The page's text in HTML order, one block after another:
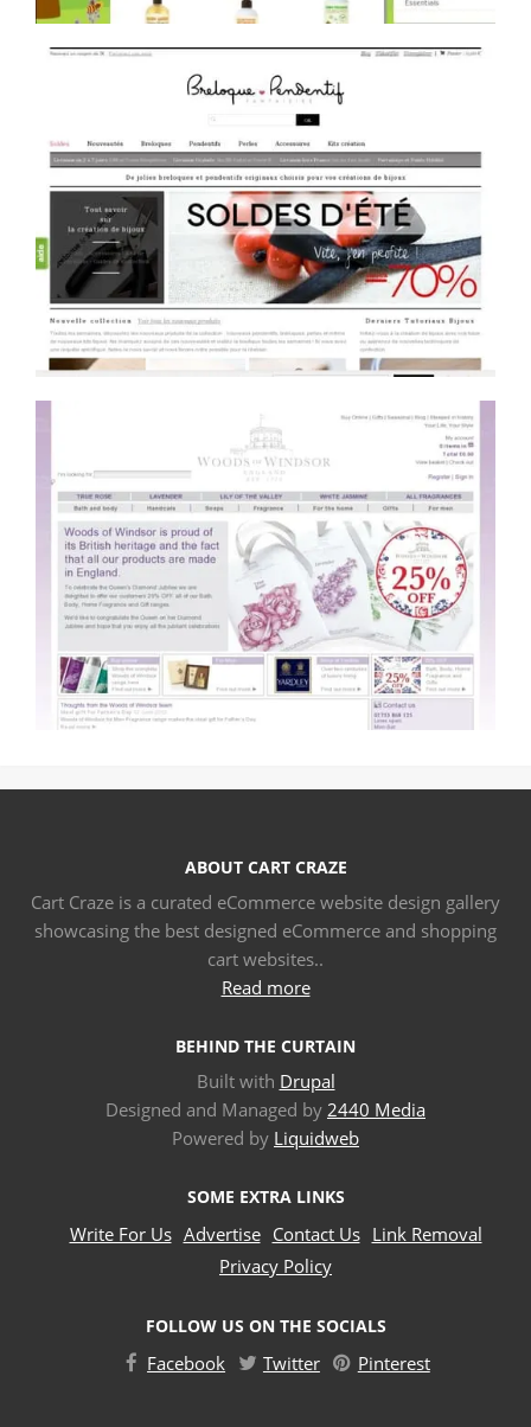
ABOUT CART CRAZE
Cart Craze is a curated eCommerce website design gallery
showcasing the best designed eCommerce and shopping
cart websites..
Read more
BEHIND THE CURTAIN
Built with Drupal
Designed and Managed by 2440 Media
Powered by Liquidweb
SOME EXTRA LINKS
Write For Us Advertise Contact Us Link Removal
Privacy Policy
FOLLOW US ON THE SOCIALS
Facebook Twitter Pinterest